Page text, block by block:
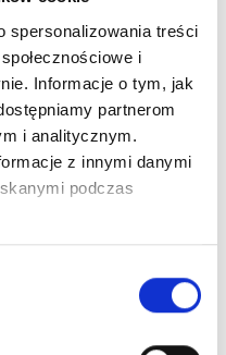
spersonalizowania treści
i
Informacje o tym, jak
partnerom
i analitycznym.
z innymi danymi
podczas
In addition to the
needle has been
more open
on the skin.